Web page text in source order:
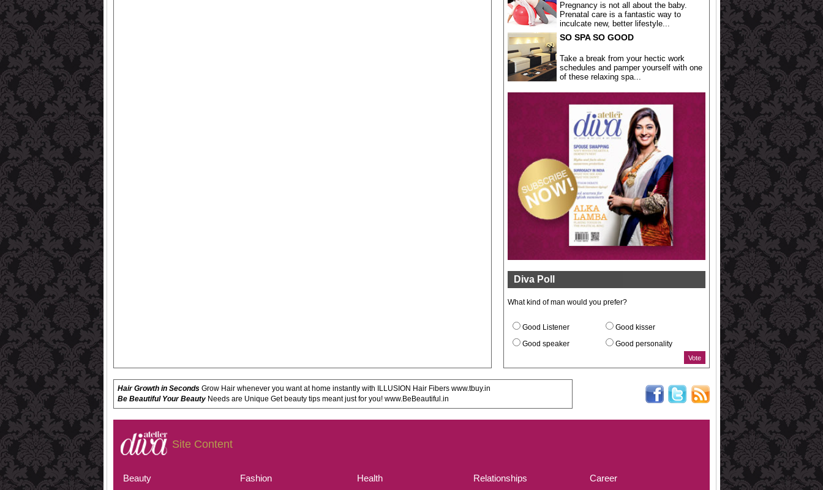
Pregnancy is not all about the baby.
Prenatal care is a fantastic way to
inculcate new, better lifestyle...
SO SPA SO GOOD
Take a break from your hectic work
schedules and pamper yourself with one
of these relaxing spa...
Diva Poll
What kind of man would you prefer?
Good Listener
Good kisser
Good speaker
Good personality
Hair Growth in Seconds Grow Hair whenever you want at home instantly with ILLUSION Hair Fibers www.tbuy.in
Be Beautiful Your Beauty Needs are Unique Get beauty tips meant just for you! www.BeBeautiful.in
Site Content
Beauty Fashion Health Relationships Career